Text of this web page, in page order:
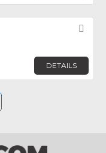
DETAILS